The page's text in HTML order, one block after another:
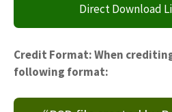
Direct Download
Credit Format: When
following format: